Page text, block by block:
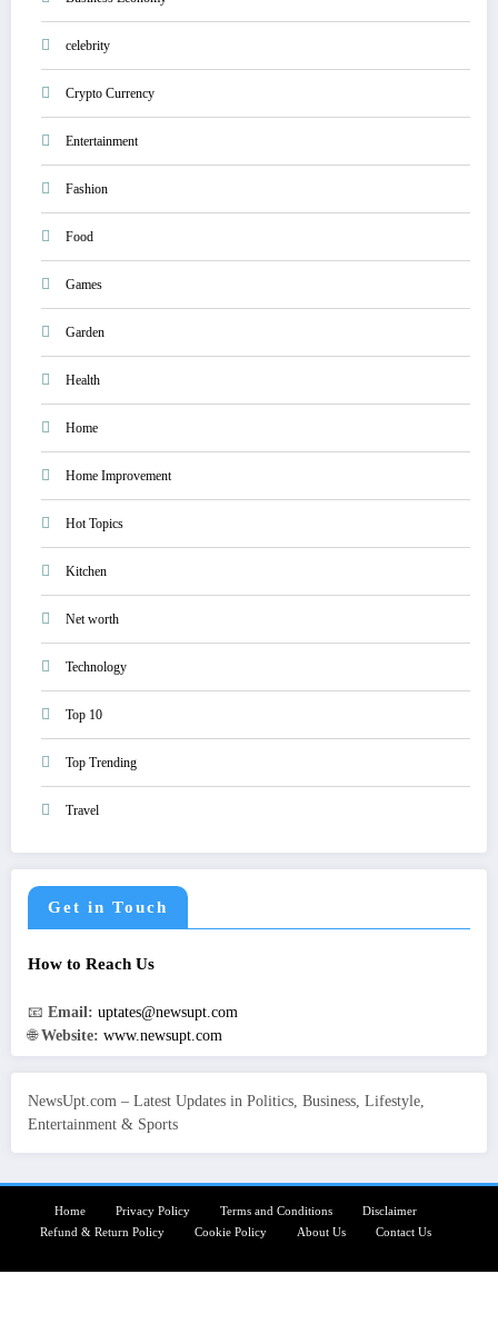
celebrity
Crypto Currency
Entertainment
Fashion
Food
Games
Garden
Health
Home
Home Improvement
Hot Topics
Kitchen
Net worth
Technology
Top 10
Top Trending
Travel
Get in Touch
How to Reach Us
📧 Email: uptates@newsupt.com
🌐Website: www.newsupt.com
NewsUpt.com – Latest Updates in Politics, Business, Lifestyle,
Entertainment & Sports
Home Privacy Policy Terms and Conditions
Disclaimer
Refund & Return Policy
Cookie Policy About Us Contact Us